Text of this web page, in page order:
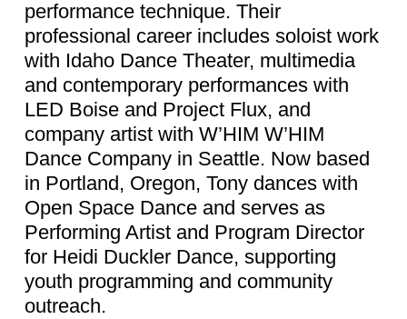
performance technique. Their
professional career includes soloist work
with Idaho Dance Theater, multimedia
and contemporary performances with
LED Boise and Project Flux, and
company artist with W’HIM W’HIM
Dance Company in Seattle. Now based
in Portland, Oregon, Tony dances with
Open Space Dance and serves as
Performing Artist and Program Director
for Heidi Duckler Dance, supporting
youth programming and community
outreach.